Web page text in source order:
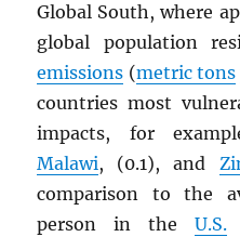
Global South, where
global population
emissions (metric tons
countries most
impacts, for
Malawi, (0.1), and
comparison to the
person in the U.S.